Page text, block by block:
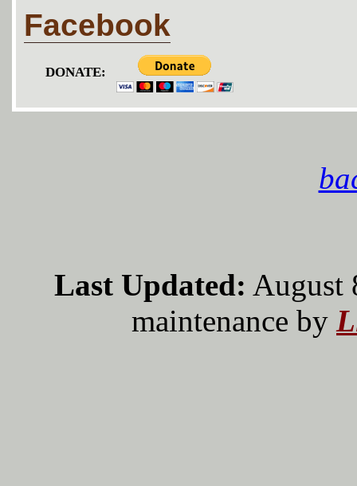
Facebook
DONATE:
Last Updated: August
maintenance by